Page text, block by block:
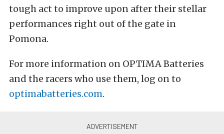
tough act to improve upon after their stellar
performances right out of the gate in
Pomona.
For more information on OPTIMA Batteries
and the racers who use them, log on to
optimabatteries.com.